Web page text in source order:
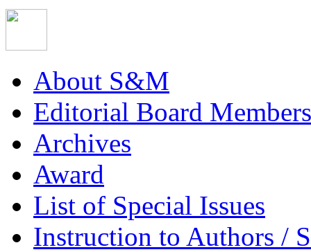
About S&M
Editorial Board Members
Archives
Award
List of Special Issues
Instruction to Authors /